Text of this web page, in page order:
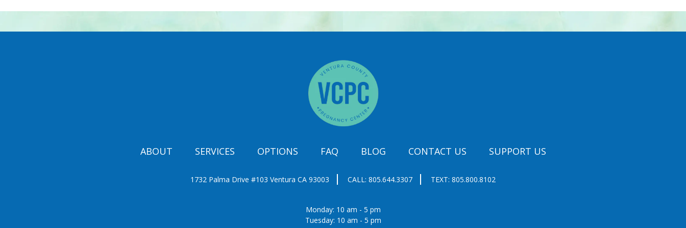
ABOUT SERVICES OPTIONS FAQ BLOG CONTACT US SUPPORT US
1732 Palma Drive #103 Ventura CA 93003 CALL: 805.644.3307 TEXT: 805.800.8102
Monday: 10 am - 5 pm
Tuesday: 10 am - 5 pm